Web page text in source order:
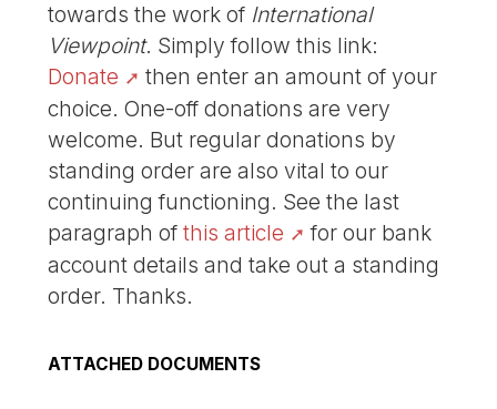
towards the work of International
Viewpoint. Simply follow this link:
Donate
then enter an amount of your
choice. One-off donations are very
welcome. But regular donations by
standing order are also vital to our
continuing functioning. See the last
paragraph ofthis article
for our bank
account details and take out a standing
order. Thanks.
ATTACHED DOCUMENTS